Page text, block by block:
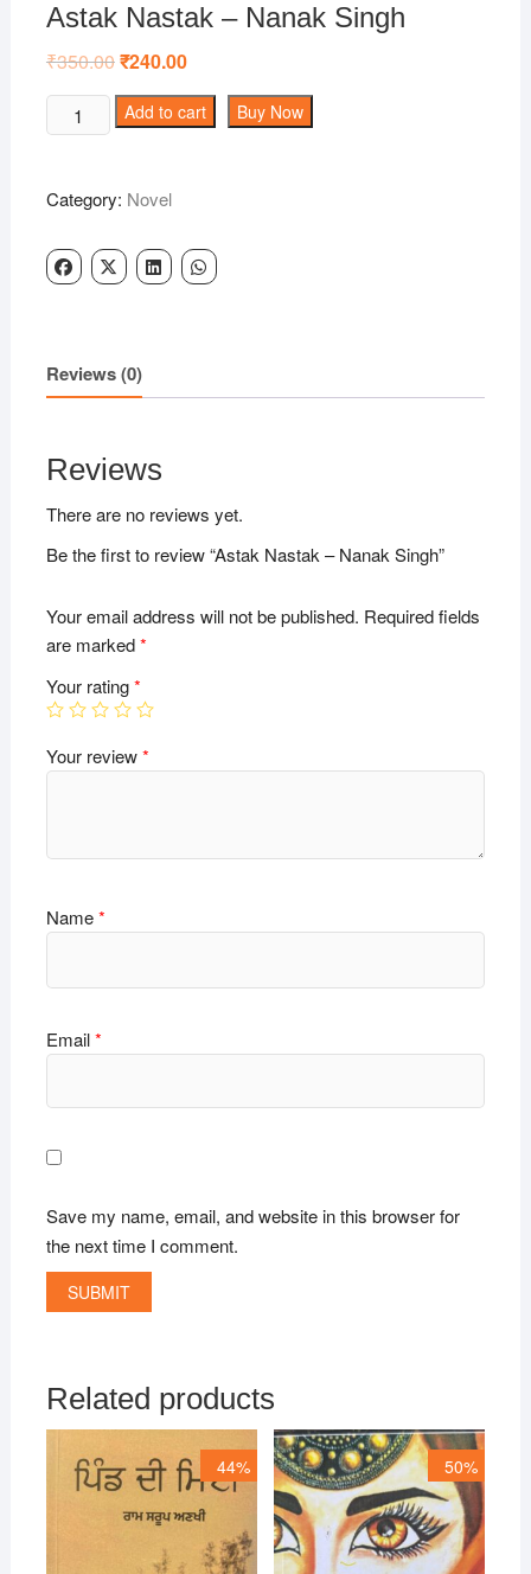
Astak Nastak – Nanak Singh
₹350.00Original
was:
₹350.00.
₹240.00Current
is:
₹240.00.
Astak
Nastak
Nanak
quantity
Add to cart Buy Now
Category: Novel
Reviews (0)
Reviews
There are no reviews yet.
Be the first to review “Astak Nastak – Nanak Singh”
Your email address will not be published. Required fields
are marked*
Your rating*
Your review*
Name*
Email*
Save my name, email, and website in this browser for
the next time I comment.
Related products
44% 50%